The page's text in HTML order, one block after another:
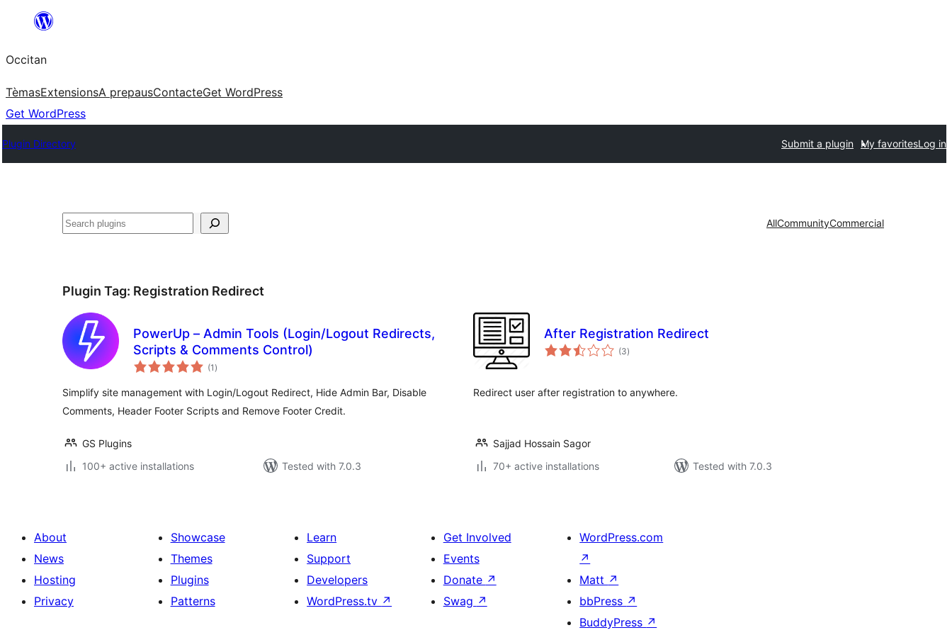
content
Occitan
TèmasExtensionsA prepausContacteGet WordPress
Get WordPress
Plugin Directory Submit a plugin My favoritesLog in
Recèrca AllCommunityCommercial
Plugin Tag: Registration Redirect
PowerUp – Admin Tools (Login/Logout Redirects,
Scripts & Comments Control)
(1 total
ratings
)
Simplify site management with Login/Logout Redirect, Hide Admin Bar, Disable
Comments, Header Footer Scripts and Remove Footer Credit.
GS Plugins
100+ active installations
Tested with 7.0.3
After Registration Redirect
(3total
ratings
)
Redirect user after registration to anywhere.
Sajjad Hossain Sagor
70+ active installations
Tested with 7.0.3
About
News
Hosting
Privacy
Showcase
Themes
Plugins
Patterns
Learn
Support
Developers
WordPress.tv ↗
Get Involved
Events
Donate ↗
Swag ↗
WordPress.com
↗
Matt ↗
bbPress ↗
BuddyPress ↗